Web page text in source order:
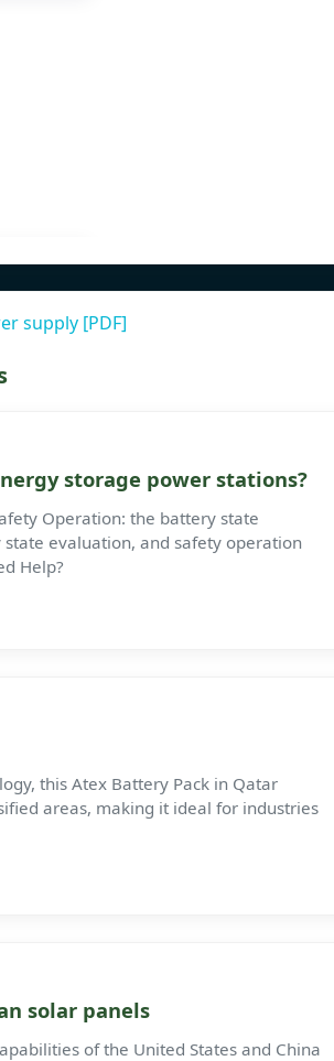
supply [PDF]
storage power stations?
Operation: the battery state
evaluation, and safety operation
Help?
this Atex Battery Pack in Qatar
areas, making it ideal for industries
solar panels
of the United States and China